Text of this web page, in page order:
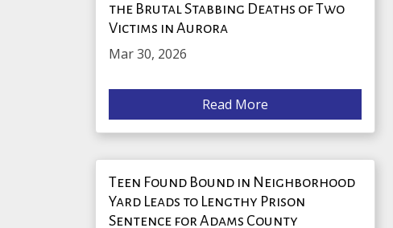
the Brutal Stabbing Deaths of Two
Victims in Aurora
Mar 30, 2026
Read More
Teen Found Bound in Neighborhood
Yard Leads to Lengthy Prison
Sentence for Adams County